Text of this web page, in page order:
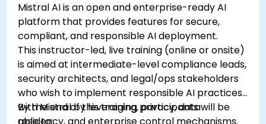
Mistral AI is an open and enterprise-ready AI
platform that provides features for secure,
compliant, and responsible AI deployment.
This instructor-led, live training (online or onsite)
is aimed at intermediate-level compliance leads,
security architects, and legal/ops stakeholders
who wish to implement responsible AI practices
with Mistral by leveraging privacy, data
By the end of this training, participants will be